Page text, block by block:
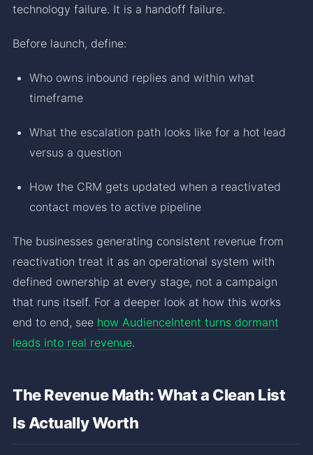
technology failure. It is a handoff failure.
Before launch, define:
Who owns inbound replies and within what
timeframe
What the escalation path looks like for a hot lead
versus a question
How the CRM gets updated when a reactivated
contact moves to active pipeline
The businesses generating consistent revenue from
reactivation treat it as an operational system with
defined ownership at every stage, not a campaign
that runs itself. For a deeper look at how this works
end to end, see how AudienceIntent turns dormant
leads into real revenue.
The Revenue Math: What a Clean List
Is Actually Worth